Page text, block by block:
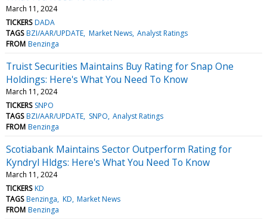
March 11, 2024
TICKERS DADA
TAGS BZI/AAR/UPDATE Market News Analyst Ratings
FROM Benzinga
Truist Securities Maintains Buy Rating for Snap One
Holdings: Here's What You Need To Know
March 11, 2024
TICKERS SNPO
TAGS BZI/AAR/UPDATE SNPO Analyst Ratings
FROM Benzinga
Scotiabank Maintains Sector Outperform Rating for
Kyndryl Hldgs: Here's What You Need To Know
March 11, 2024
TICKERS KD
TAGS Benzinga KD Market News
FROM Benzinga